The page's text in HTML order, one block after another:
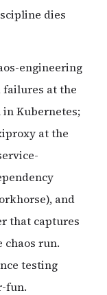
dies
engineering
at the
Kubernetes;
at the
and
that captures
run.
testing
fun.